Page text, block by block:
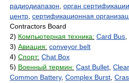
радиодиапазон орган сертификации
центр сертификационная
Contractors Board
2) Компьютерная техника: Card Bus
3) Авиация: conveyor belt
4) Спорт: Chat Box
5) Военный термин: Cast Bullet
Common Battery, Complex Burst